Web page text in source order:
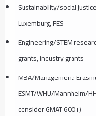
Sustainability/social
Luxemburg, FES
Engineering/STEM
grants, industry grants
MBA/Management:
ESMT/WHU/Mannheim/
consider GMAT 600+)